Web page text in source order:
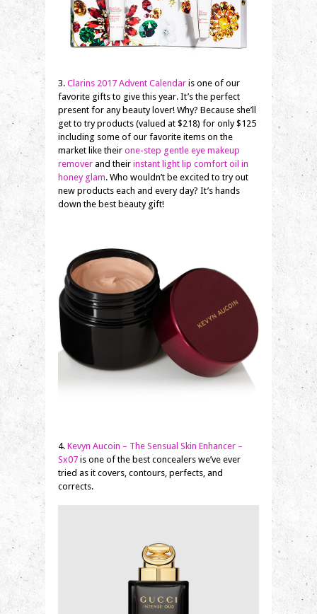
3. Clarins 2017 Advent Calendar is one of our
favorite gifts to give this year. It’s the perfect
present for any beauty lover! Why? Because she’ll
get to try products (valued at $218) for only $125
including some of our favorite items on the
market like their one-step gentle eye makeup
remover and their instant light lip comfort oil in
honey glam. Who wouldn’t be excited to try out
new products each and every day? It’s hands
down the best beauty gift!
4. Kevyn Aucoin – The Sensual Skin Enhancer –
Sx07 is one of the best concealers we’ve ever
tried as it covers, contours, perfects, and
corrects.